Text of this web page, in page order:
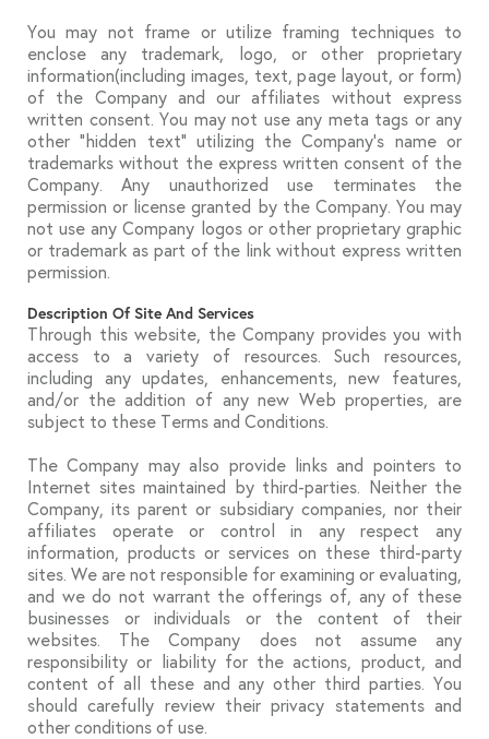
You may not frame or utilize framing techniques to
enclose any trademark, logo, or other proprietary
information(including images, text, page layout, or form)
of the Company and our affiliates without express
written consent. You may not use any meta tags or any
other “hidden text” utilizing the Company’s name or
trademarks without the express written consent of the
Company. Any unauthorized use terminates the
permission or license granted by the Company. You may
not use any Company logos or other proprietary graphic
or trademark as part of the link without express written
permission.
Description Of Site And Services
Through this website, the Company provides you with
access to a variety of resources. Such resources,
including any updates, enhancements, new features,
and/or the addition of any new Web properties, are
subject to these Terms and Conditions.
The Company may also provide links and pointers to
Internet sites maintained by third-parties. Neither the
Company, its parent or subsidiary companies, nor their
affiliates operate or control in any respect any
information, products or services on these third-party
sites. We are not responsible for examining or evaluating,
and we do not warrant the offerings of, any of these
businesses or individuals or the content of their
websites. The Company does not assume any
responsibility or liability for the actions, product, and
content of all these and any other third parties. You
should carefully review their privacy statements and
other conditions of use.